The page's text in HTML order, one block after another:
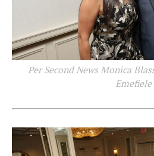
Per Second News Monica
Emefiele